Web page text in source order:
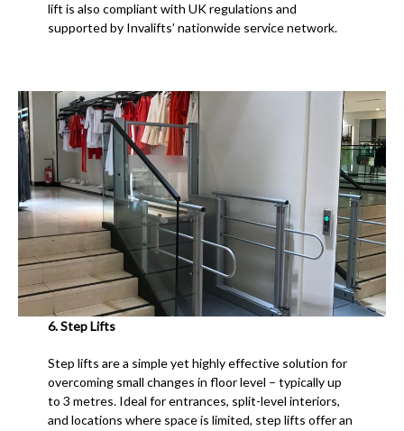
lift is also compliant with UK regulations and
supported by Invalifts’ nationwide service network.
6. Step Lifts
Step lifts are a simple yet highly effective solution for
overcoming small changes in floor level – typically up
to 3 metres. Ideal for entrances, split-level interiors,
and locations where space is limited, step lifts offer an